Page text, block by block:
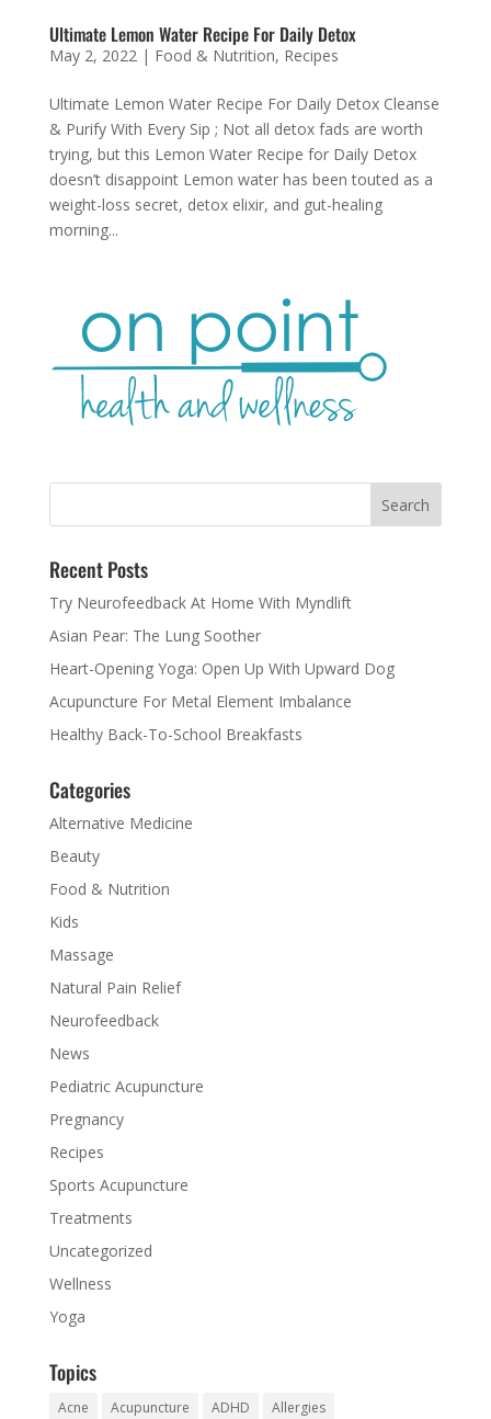
Ultimate Lemon Water Recipe For Daily Detox
May 2, 2022| Food & Nutrition, Recipes
Ultimate Lemon Water Recipe For Daily Detox Cleanse
& Purify With Every Sip ; Not all detox fads are worth
trying, but this Lemon Water Recipe for Daily Detox
doesn’t disappoint Lemon water has been touted as a
weight-loss secret, detox elixir, and gut-healing
morning...
Recent Posts
Try Neurofeedback At Home With Myndlift
Asian Pear: The Lung Soother
Heart-Opening Yoga: Open Up With Upward Dog
Acupuncture For Metal Element Imbalance
Healthy Back-To-School Breakfasts
Categories
Alternative Medicine
Beauty
Food & Nutrition
Kids
Massage
Natural Pain Relief
Neurofeedback
News
Pediatric Acupuncture
Pregnancy
Recipes
Sports Acupuncture
Treatments
Uncategorized
Wellness
Yoga
Topics
Acne Acupuncture ADHD
Allergies